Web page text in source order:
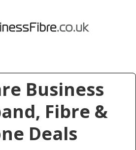
Business
Fibre &
Deals